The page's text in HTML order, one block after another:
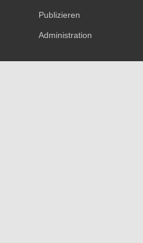
Publizieren
Administration